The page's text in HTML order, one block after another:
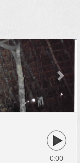
Next
0:00